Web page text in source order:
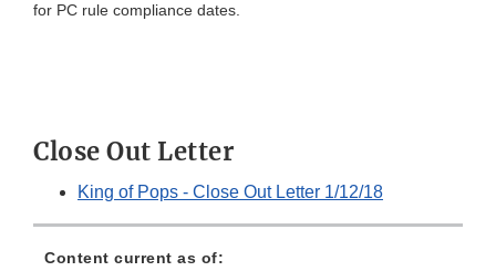
for PC rule compliance dates.
Close Out Letter
King of Pops - Close Out Letter 1/12/18
Content current as of: